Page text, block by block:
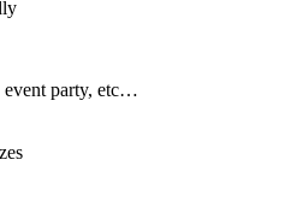
event party, etc…